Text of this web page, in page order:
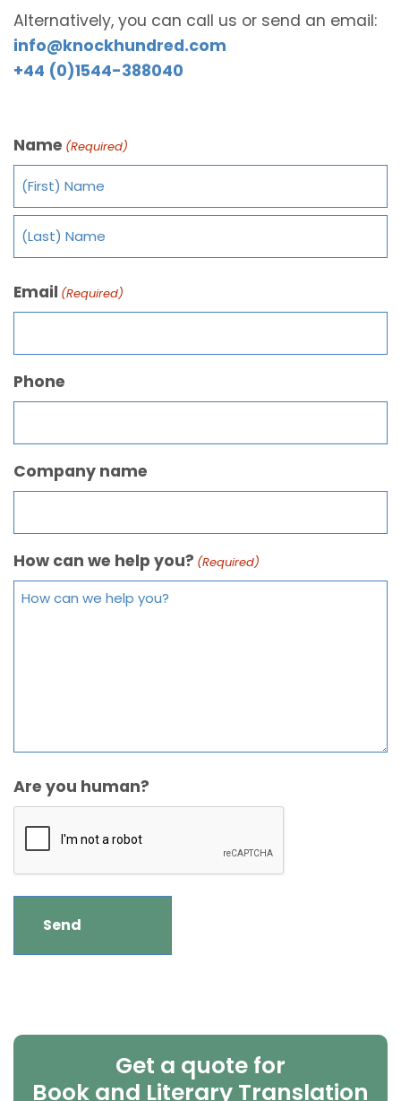
Alternatively, you can call us or send an email:
info@knockhundred.com
+44 (0)1544-388040
Name (Required)
Email (Required)
Phone
Company name
How can we help you? (Required)
Are you human?
Get a quote for
Book and Literary Translation